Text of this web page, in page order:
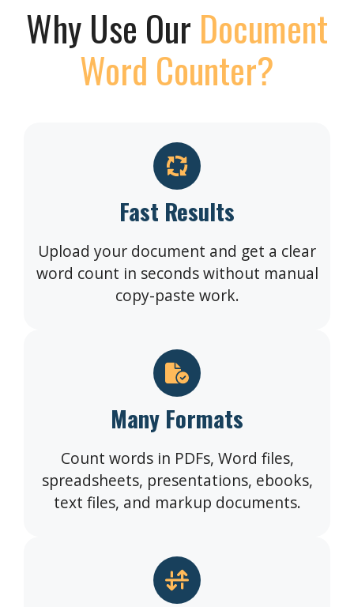
Why Use Our Document
Word Counter?
Fast Results
Upload your document and get a clear
word count in seconds without manual
copy-paste work.
Many Formats
Count words in PDFs, Word files,
spreadsheets, presentations, ebooks,
text files, and markup documents.